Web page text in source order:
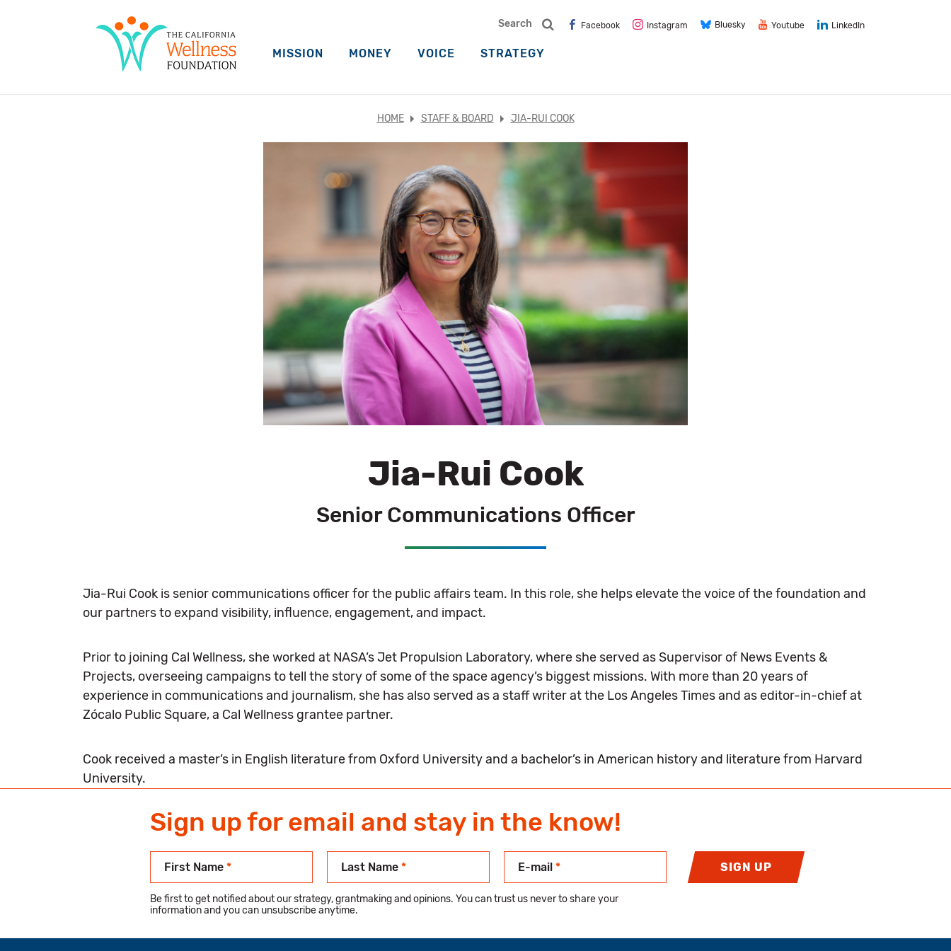
MISSION MONEY VOICE STRATEGY
Search Facebook Instagram Bluesky Youtube LinkedIn
HOME STAFF & BOARD JIA-RUI COOK
Jia-Rui Cook
Senior Communications Officer
Jia-Rui Cook is senior communications officer for the public affairs team. In this role, she helps elevate the voice of the foundation and
our partners to expand visibility, influence, engagement, and impact.
Prior to joining Cal Wellness, she worked at NASA’s Jet Propulsion Laboratory, where she served as Supervisor of News Events &
Projects, overseeing campaigns to tell the story of some of the space agency’s biggest missions. With more than 20 years of
experience in communications and journalism, she has also served as a staff writer at the Los Angeles Times and as editor-in-chief at
Zócalo Public Square, a Cal Wellness grantee partner.
Cook received a master’s in English literature from Oxford University and a bachelor’s in American history and literature from Harvard
University.
Sign up for email and stay in the know!
First Name * Last Name * E-mail *
Be first to get notified about our strategy, grantmaking and opinions. You can trust us never to share your
information and you can unsubscribe anytime.
SIGN UP